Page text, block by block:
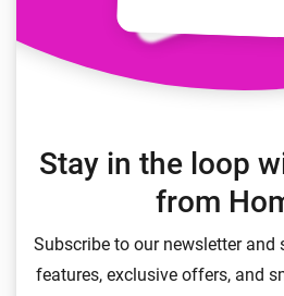
Stay in the loop
from
Subscribe to our newsletter and
features, exclusive offers, and